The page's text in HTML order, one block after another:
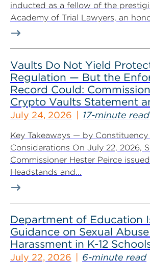
inducted as a fellow of the
Academy of Trial Lawyers, an
Vaults Do Not Yield
Regulation — But the
Record Could:
Crypto Vaults Statement
Dismissals
July 24, 2026 17-minute read
Key Takeaways — by Constituency
Considerations On July 22, 2026,
Commissioner Hester Peirce
Headstands and...
Department of Education
Guidance on Sexual
Harassment in K-12
July 22, 2026 6-minute read